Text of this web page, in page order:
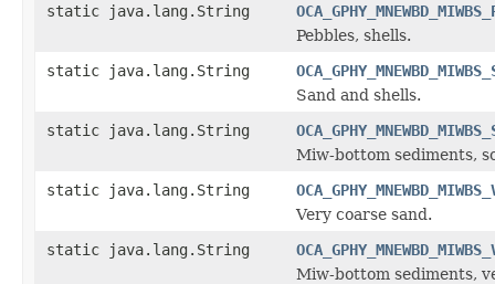
static java.lang.String
Pebbles, shells.
static java.lang.String
Sand and shells.
static java.lang.String
Miw-bottom sediments,
static java.lang.String
Very coarse sand.
static java.lang.String
Miw-bottom sediments,